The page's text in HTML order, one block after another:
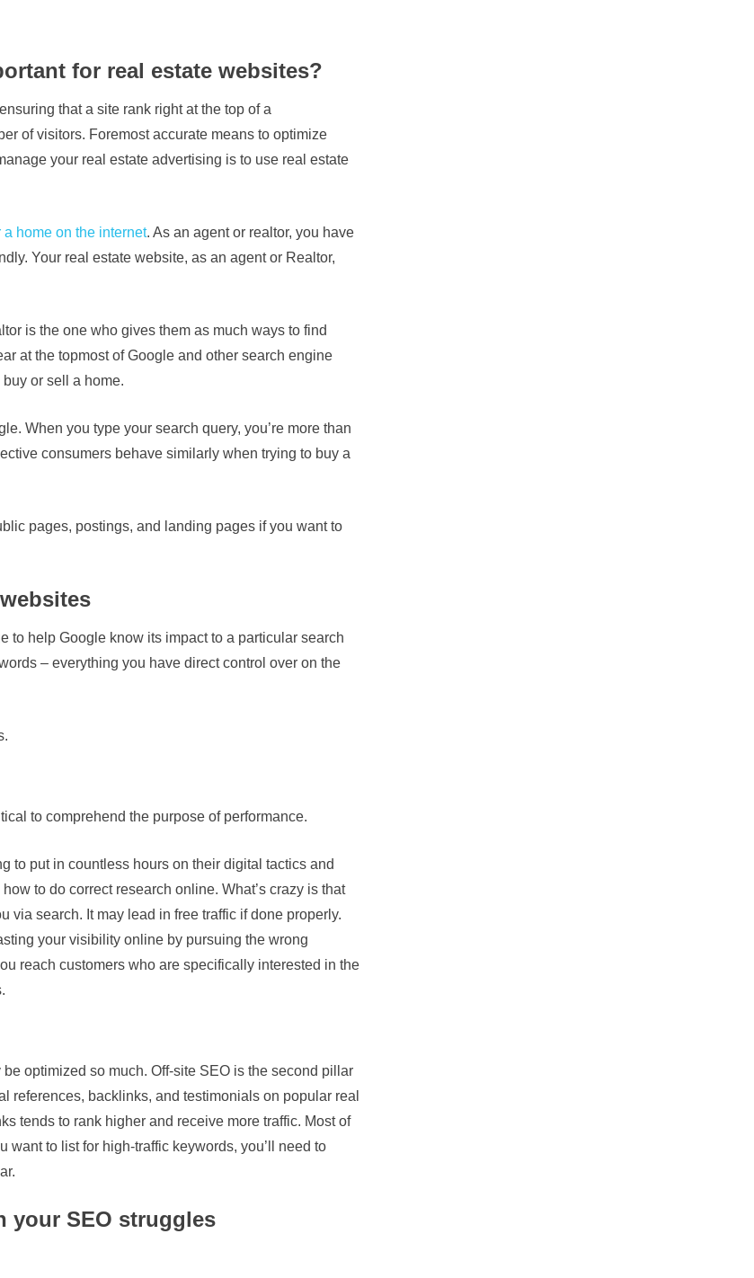
for real estate websites?
that a site rank right at the top of a
of visitors. Foremost accurate means to optimize
your real estate advertising is to use real estate
home on the internet. As an agent or realtor, you have
Your real estate website, as an agent or Realtor,
is the one who gives them as much ways to find
at the topmost of Google and other search engine
or sell a home.
When you type your search query, you’re more than
consumers behave similarly when trying to buy a
pages, postings, and landing pages if you want to
to help Google know its impact to a particular search
– everything you have direct control over on the
to comprehend the purpose of performance.
to put in countless hours on their digital tactics and
to do correct research online. What’s crazy is that
via search. It may lead in free traffic if done properly.
your visibility online by pursuing the wrong
reach customers who are specifically interested in the
optimized so much. Off-site SEO is the second pillar
references, backlinks, and testimonials on popular real
tends to rank higher and receive more traffic. Most of
to list for high-traffic keywords, you’ll need to
your SEO struggles